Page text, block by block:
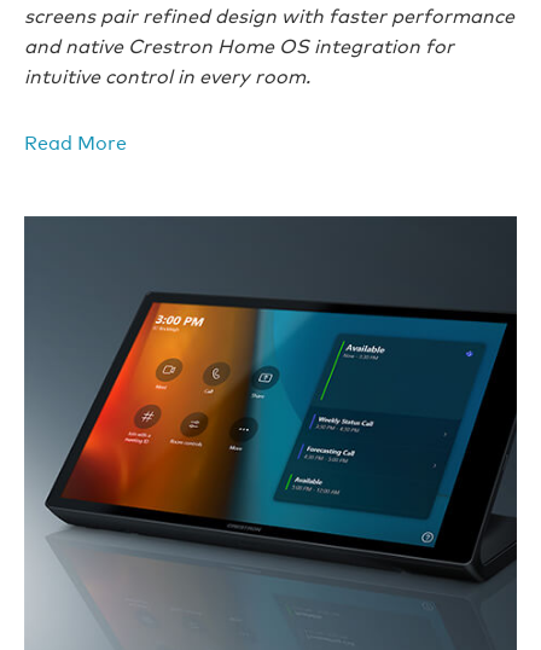
screens pair refined design with faster performance
and native Crestron Home OS integration for
intuitive control in every room.
Read More